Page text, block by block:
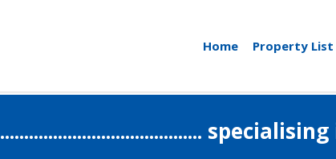
Home Property List
..........................................